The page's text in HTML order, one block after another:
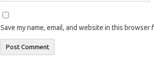
Save my name, email, and website in this browser